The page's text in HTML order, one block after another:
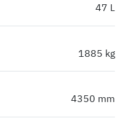
47 L
1885 kg
4350 mm